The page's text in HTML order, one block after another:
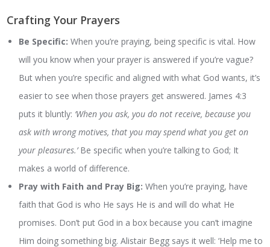
Crafting Your Prayers
Be Specific:When you’re praying, being specific is vital. How
will you know when your prayer is answered if you’re vague?
But when you’re specific and aligned with what God wants, it’s
easier to see when those prayers get answered. James 4:3
puts it bluntly: ‘When you ask, you do not receive, because you
ask with wrong motives, that you may spend what you get on
your pleasures.’Be specific when you’re talking to God; It
makes a world of difference.
Pray with Faith and Pray Big:When you’re praying, have
faith that God is who He says He is and will do what He
promises. Don’t put God in a box because you can’t imagine
Him doing something big. Alistair Begg says it well: ‘Help me to